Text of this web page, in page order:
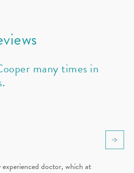
many times in
doctor, which at